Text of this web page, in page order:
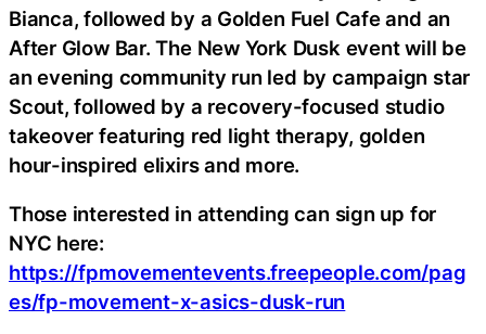
Bianca, followed by a Golden Fuel Cafe and an
After Glow Bar. The New York Dusk event will be
an evening community run led by campaign star
Scout, followed by a recovery-focused studio
takeover featuring red light therapy, golden
hour-inspired elixirs and more.
Those interested in attending can sign up for
NYC here:
https://fpmovementevents.freepeople.com/pag
es/fp-movement-x-asics-dusk-run